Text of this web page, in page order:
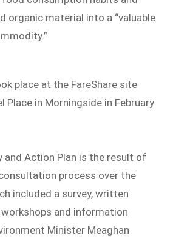
organic material into a “valuable
place at the FareShare site
Place in Morningside in February
and Action Plan is the result of
process over the
included a survey, written
and information
Minister Meaghan